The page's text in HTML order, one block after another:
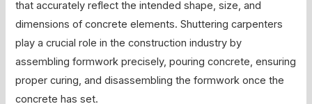
that accurately reflect the intended shape, size, and
dimensions of concrete elements. Shuttering carpenters
play a crucial role in the construction industry by
assembling formwork precisely, pouring concrete, ensuring
proper curing, and disassembling the formwork once the
concrete has set.
Shuttering
Carpenters